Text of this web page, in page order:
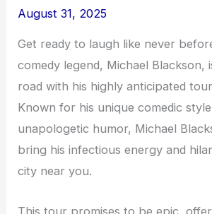
August 31, 2025
Get ready to laugh like never
comedy legend, Michael Blackson,
road with his highly anticipated
Known for his unique comedic
unapologetic humor, Michael
bring his infectious energy and
city near you.
This tour promises to be epic,